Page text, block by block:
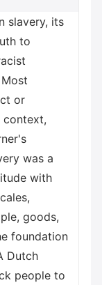
slavery, its
to
or
context,
was a
with
goods,
foundation
Dutch
people to